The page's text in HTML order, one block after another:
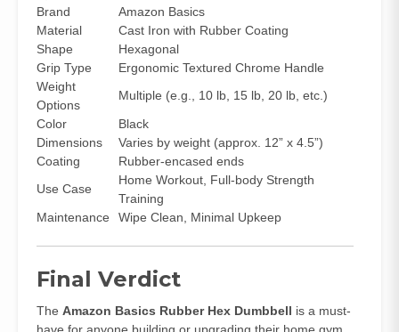
Brand
Amazon Basics
Material
Cast Iron with Rubber Coating
Shape
Hexagonal
Grip Type
Ergonomic Textured Chrome Handle
Weight
Options
Multiple (e.g., 10 lb, 15 lb, 20 lb, etc.)
Color
Black
Dimensions
Varies by weight (approx. 12” x 4.5”)
Coating
Rubber-encased ends
Use Case
Home Workout, Full-body Strength
Training
Maintenance
Wipe Clean, Minimal Upkeep
Final Verdict
The Amazon Basics Rubber Hex Dumbbell is a must-